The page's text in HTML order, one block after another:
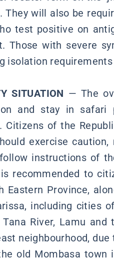
. They will also be
test positive on
Those with severe
isolation
SITUATION — The
and stay in
Citizens of the
exercise
instructions of
recommended to
Eastern Province,
including cities
Tana River, Lamu
neighbourhood,
old Mombasa town